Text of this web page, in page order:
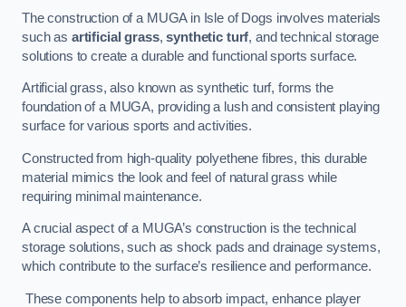
The construction of a MUGA in Isle of Dogs involves materials
such as artificial grass,synthetic turf, and technical storage
solutions to create a durable and functional sports surface.
Artificial grass, also known as synthetic turf, forms the
foundation of a MUGA, providing a lush and consistent playing
surface for various sports and activities.
Constructed from high-quality polyethene fibres, this durable
material mimics the look and feel of natural grass while
requiring minimal maintenance.
A crucial aspect of a MUGA’s construction is the technical
storage solutions, such as shock pads and drainage systems,
which contribute to the surface’s resilience and performance.
These components help to absorb impact, enhance player